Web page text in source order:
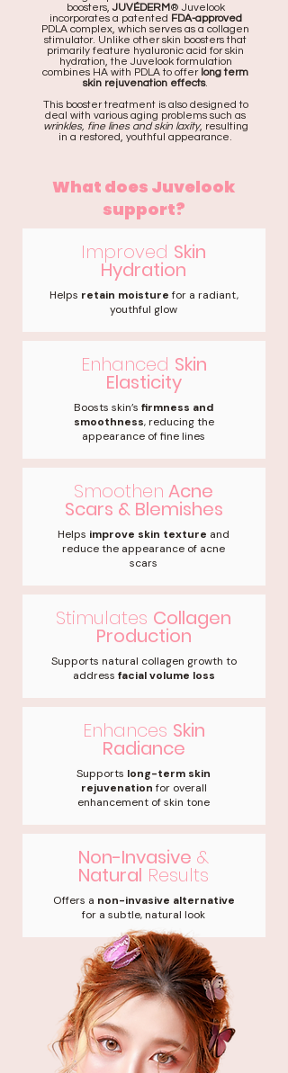
boosters,JUVÉDERM® Juvelook
incorporates a patented FDA-approved
PDLA complex, which serves as a collagen
stimulator. Unlike other skin boosters that
primarily feature hyaluronic acid for skin
hydration, the Juvelook formulation
combines HA with PDLA to offerlong term
skin rejuvenation effects.
This booster treatment is also designed to
deal with various aging problems such as
wrinkles, fine lines and skin laxity, resulting
in a restored, youthful appearance.
What does Juvelook
support?
Improved Skin
Hydration
Helps retain moisture for a radiant,
youthful glow
Enhanced Skin
Elasticity
Boosts skin’s firmness and
smoothness, reducing the
appearance of fine lines
Smoothen Acne
Scars & Blemishes
Helps improve skin texture and
reduce the appearance of acne
scars
Stimulates Collagen
Production
Supports natural collagen growth to
address facial volume loss
Enhances Skin
Radiance
Supports long-term skin
rejuvenation for overall
enhancement of skin tone
Non-Invasive &
Natural Results
Offers a non-invasive alternative
for a subtle, natural look